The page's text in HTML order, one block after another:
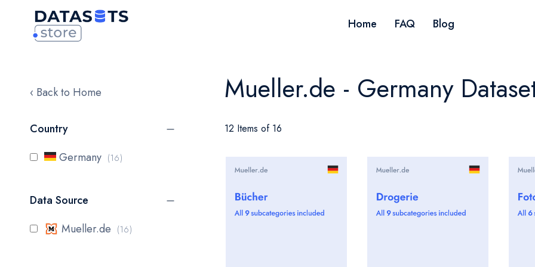
Home FAQ Blog
‹ Back to Home Mueller.de - Germany
12 Items of 16
Country
Germany
16items
Data Source
Mueller.de
16items